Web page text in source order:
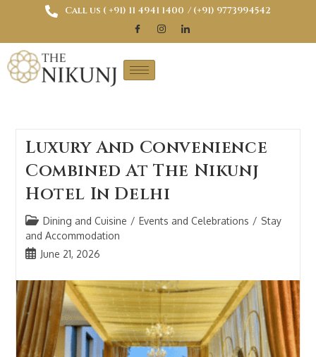
Call us ( ‎+91) 11 4941 1400 / (+91) 9773994542
Luxury And Convenience
Combined At The Nikunj
Hotel In Delhi
Dining and Cuisine / Events and Celebrations / Stay
and Accommodation
June 21, 2026